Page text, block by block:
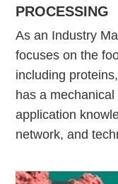
PROCESSING
As an Industry
focuses on the
including
has a
application
network, and